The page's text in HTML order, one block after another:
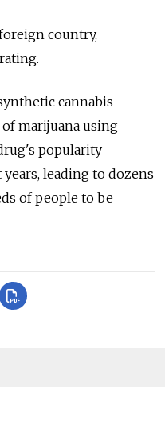
country,
cannabis
marijuana using
popularity
leading to dozens
of people to be